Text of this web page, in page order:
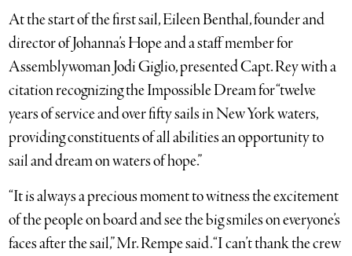
At the start of the first sail, Eileen Benthal, founder and
director of Johanna’s Hope and a staff member for
Assemblywoman Jodi Giglio, presented Capt. Rey with a
citation recognizing the Impossible Dream for “twelve
years of service and over fifty sails in New York waters,
providing constituents of all abilities an opportunity to
sail and dream on waters of hope.”
“It is always a precious moment to witness the excitement
of the people on board and see the big smiles on everyone’s
faces after the sail,” Mr. Rempe said. “I can’t thank the crew